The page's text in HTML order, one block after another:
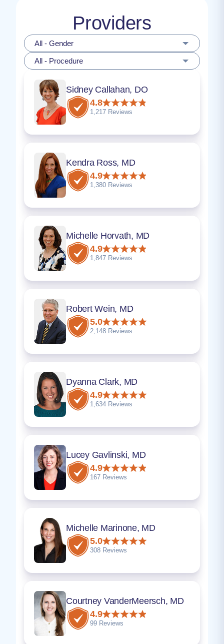
Providers
All - Gender
All - Procedure
Sidney Callahan, DO
4.8
1,217 Reviews
Kendra Ross, MD
4.9
1,380 Reviews
Michelle Horvath, MD
4.9
1,847 Reviews
Robert Wein, MD
5.0
2,148 Reviews
Dyanna Clark, MD
4.9
1,634 Reviews
Lucey Gavlinski, MD
4.9
167 Reviews
Michelle Marinone, MD
5.0
308 Reviews
Courtney VanderMeersch, MD
4.9
99 Reviews